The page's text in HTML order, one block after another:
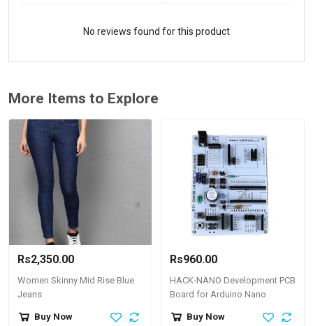
No reviews found for this product
More Items to Explore
Rs2,350.00
Women Skinny Mid Rise Blue
Jeans
Buy Now
Rs960.00
HACK-NANO Development PCB
Board for Arduino Nano
Buy Now